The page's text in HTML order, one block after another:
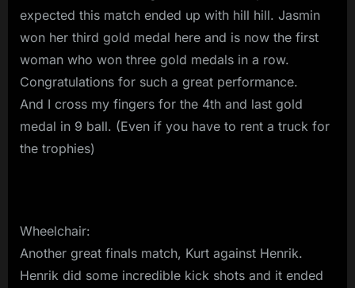
expected this match ended up with hill hill. Jasmin
won her third gold medal here and is now the first
woman who won three gold medals in a row.
Congratulations for such a great performance.
And I cross my fingers for the 4th and last gold
medal in 9 ball. (Even if you have to rent a truck for
the trophies)
Wheelchair:
Another great finals match, Kurt against Henrik.
Henrik did some incredible kick shots and it ended